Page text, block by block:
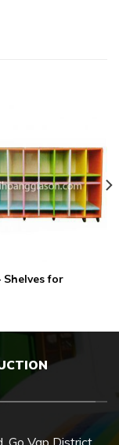
Shelves for
Go Vap District,